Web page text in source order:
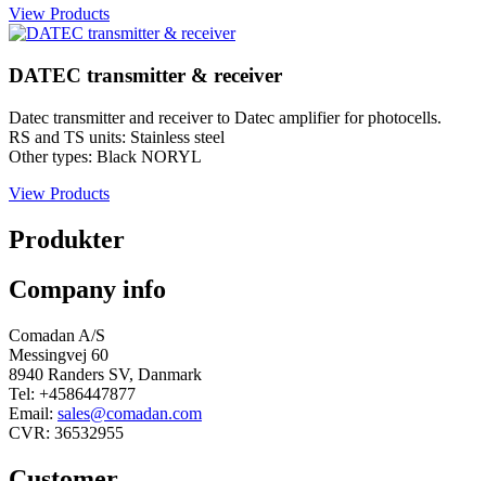
View Products
DATEC transmitter & receiver
Datec transmitter and receiver to Datec amplifier for photocells.
RS and TS units: Stainless steel
Other types: Black NORYL
View Products
Produkter
Company info
Comadan A/S
Messingvej 60
8940 Randers SV, Danmark
Tel: +4586447877
Email: sales@comadan.com
CVR: 36532955